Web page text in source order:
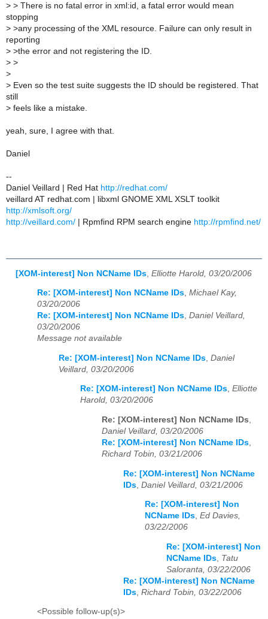
> > There is no fatal error in xml:id, a fatal error would mean
stopping
> >any processing of the XML resource. Failure can only result in
reporting
> >the error and not registering the ID.
> >
>
> Even so the test suite suggests the ID should be registered. That
still
> feels like a mistake.
yeah, sure, I agree with that.
Daniel
--
Daniel Veillard | Red Hat http://redhat.com/
veillard AT redhat.com | libxml GNOME XML XSLT toolkit
http://xmlsoft.org/
http://veillard.com/ | Rpmfind RPM search engine http://rpmfind.net/
[XOM-interest] Non NCName IDs Elliotte Harold, 03/20/2006
Re: [XOM-interest] Non NCName IDs, Michael Kay,
03/20/2006
Re: [XOM-interest] Non NCName IDs, Daniel Veillard,
03/20/2006
Message not available
Re: [XOM-interest] Non NCName IDs Daniel
Veillard, 03/20/2006
Re: [XOM-interest] Non NCName IDs, Elliotte
Harold, 03/20/2006
Re: [XOM-interest] Non NCName IDs,
Daniel Veillard, 03/20/2006
Re: [XOM-interest] Non NCName IDs,
Richard Tobin, 03/21/2006
Re: [XOM-interest] Non NCName
IDs Daniel Veillard, 03/21/2006
Re: [XOM-interest] Non
NCName IDs, Ed Davies,
03/22/2006
Re: [XOM-interest] Non
NCName IDs Tatu
Saloranta, 03/22/2006
Re: [XOM-interest] Non NCName
IDs Richard Tobin, 03/22/2006
<Possible follow-up(s)>